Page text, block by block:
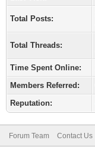
Total Posts:
Total Threads:
Time Spent Online:
Members Referred:
Reputation:
Forum Team Contact Us